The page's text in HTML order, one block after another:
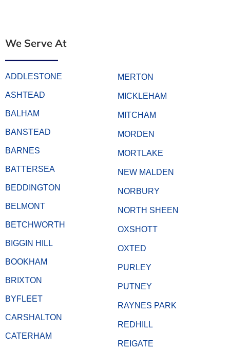
We Serve At
ADDLESTONE
ASHTEAD
BALHAM
BANSTEAD
BARNES
BATTERSEA
BEDDINGTON
BELMONT
BETCHWORTH
BIGGIN HILL
BOOKHAM
BRIXTON
BYFLEET
CARSHALTON
CATERHAM
MERTON
MICKLEHAM
MITCHAM
MORDEN
MORTLAKE
NEW MALDEN
NORBURY
NORTH SHEEN
OXSHOTT
OXTED
PURLEY
PUTNEY
RAYNES PARK
REDHILL
REIGATE